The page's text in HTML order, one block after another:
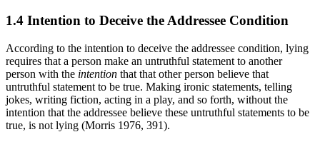
1.4 Intention to Deceive the Addressee Condition
According to the intention to deceive the addressee condition, lying
requires that a person make an untruthful statement to another
person with the intention that that other person believe that
untruthful statement to be true. Making ironic statements, telling
jokes, writing fiction, acting in a play, and so forth, without the
intention that the addressee believe these untruthful statements to be
true, is not lying (Morris 1976, 391).